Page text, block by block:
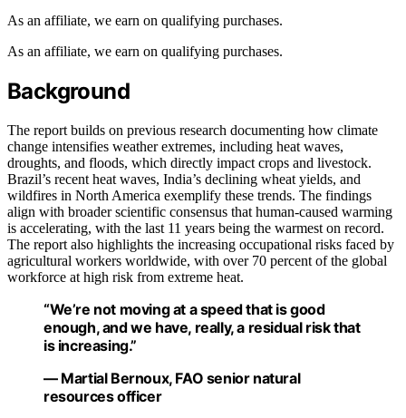
As an affiliate, we earn on qualifying purchases.
As an affiliate, we earn on qualifying purchases.
Background
The report builds on previous research documenting how climate
change intensifies weather extremes, including heat waves,
droughts, and floods, which directly impact crops and livestock.
Brazil’s recent heat waves, India’s declining wheat yields, and
wildfires in North America exemplify these trends. The findings
align with broader scientific consensus that human-caused warming
is accelerating, with the last 11 years being the warmest on record.
The report also highlights the increasing occupational risks faced by
agricultural workers worldwide, with over 70 percent of the global
workforce at high risk from extreme heat.
“We’re not moving at a speed that is good
enough, and we have, really, a residual risk that
is increasing.”
— Martial Bernoux, FAO senior natural
resources officer